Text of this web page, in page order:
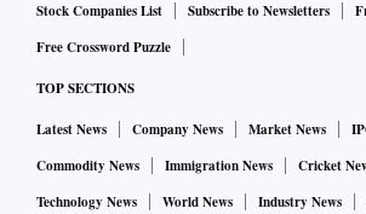
Stock Companies List Subscribe to Newsletters
Free Crossword Puzzle
TOP SECTIONS
Latest News Company News Market News
Commodity News
Immigration News Cricket
Technology News
World News Industry News